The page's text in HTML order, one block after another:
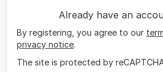
Already have an
By registering, you agree to our
privacy notice.
The site is protected by